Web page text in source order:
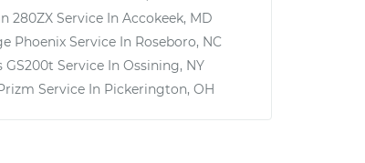
280ZX Service In Accokeek, MD
Phoenix Service In Roseboro, NC
GS200t Service In Ossining, NY
Service In Pickerington, OH